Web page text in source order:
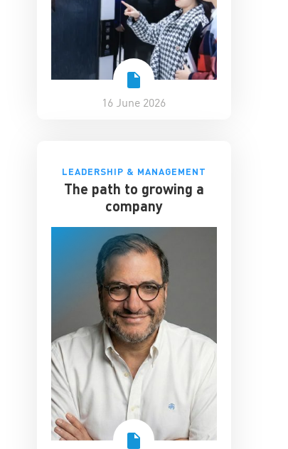
16 June 2026
LEADERSHIP & MANAGEMENT
The path to growing a
company